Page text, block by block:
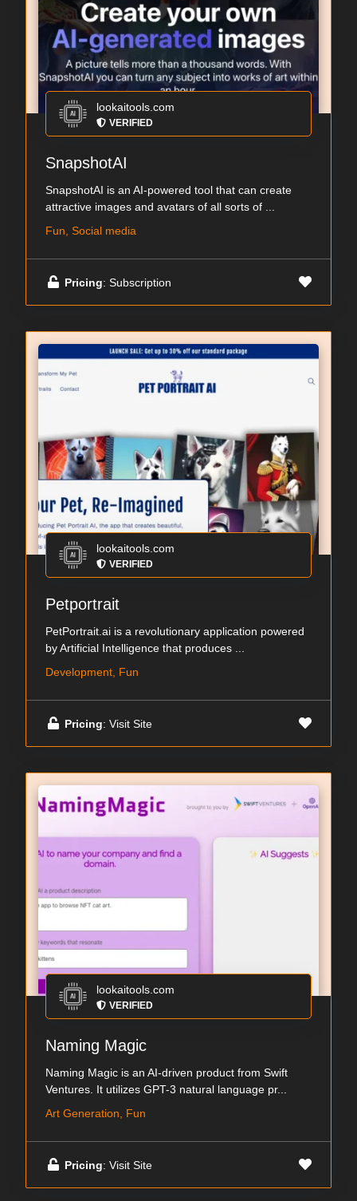
lookaitools.com
VERIFIED
SnapshotAI
SnapshotAI is an AI-powered tool that can create
attractive images and avatars of all sorts of ...
Fun, Social media
Pricing: Subscription
lookaitools.com
VERIFIED
Petportrait
PetPortrait.ai is a revolutionary application powered
by Artificial Intelligence that produces ...
Development, Fun
Pricing: Visit Site
lookaitools.com
VERIFIED
Naming Magic
Naming Magic is an AI-driven product from Swift
Ventures. It utilizes GPT-3 natural language pr...
Art Generation, Fun
Pricing: Visit Site